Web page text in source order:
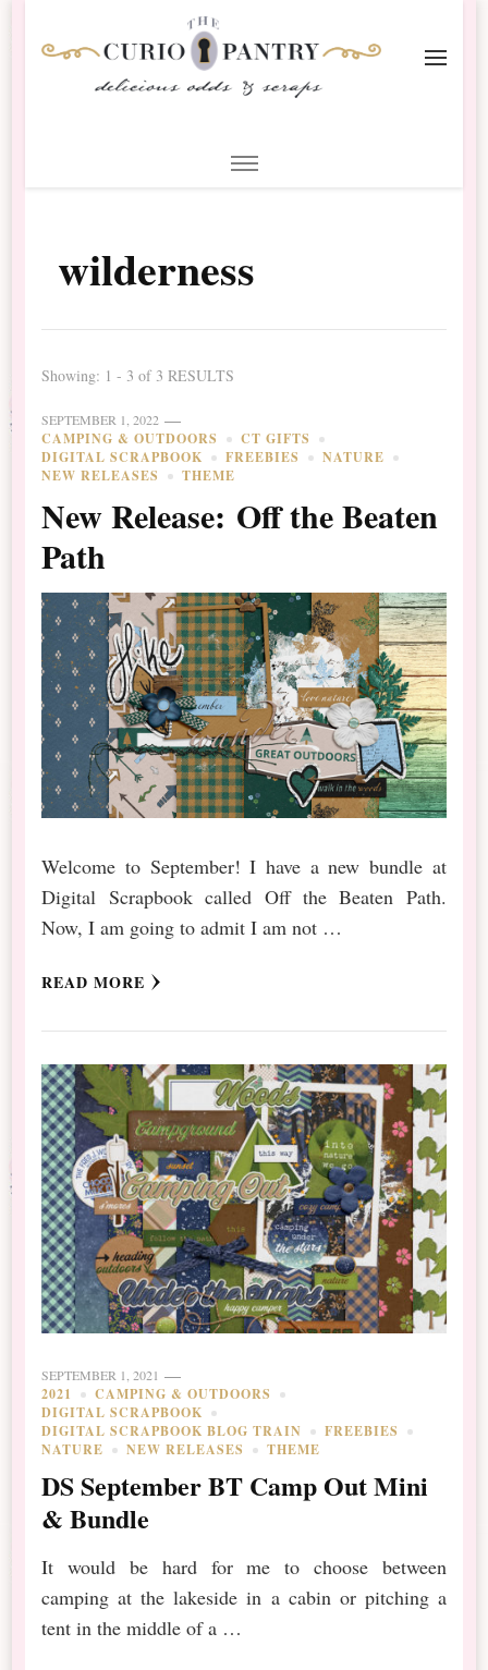
Scrapbooking
wilderness
Showing: 1 - 3 of 3 RESULTS
SEPTEMBER 1, 2022
CAMPING & OUTDOORS
CT GIFTS
DIGITAL SCRAPBOOK
FREEBIES
NATURE
NEW RELEASES
THEME
New Release: Off the Beaten
Path
Welcome to September! I have a new bundle at
Digital Scrapbook called Off the Beaten Path.
Now, I am going to admit I am not …
READ MORE
SEPTEMBER 1, 2021
2021
CAMPING & OUTDOORS
DIGITAL SCRAPBOOK
DIGITAL SCRAPBOOK BLOG TRAIN
FREEBIES
NATURE
NEW RELEASES THEME
DS September BT Camp Out Mini
& Bundle
It would be hard for me to choose between
camping at the lakeside in a cabin or pitching a
tent in the middle of a …